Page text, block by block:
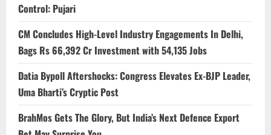
Control: Pujari
CM Concludes High-Level Industry Engagements In Delhi,
Bags Rs 66,392 Cr Investment with 54,135 Jobs
Datia Bypoll Aftershocks: Congress Elevates Ex-BJP Leader,
Uma Bharti’s Cryptic Post
BrahMos Gets The Glory, But India’s Next Defence Export